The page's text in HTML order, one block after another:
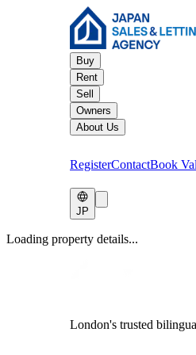
Buy
Rent
Sell
Owners
About Us
RegisterContactBook
JP
Loading property details...
London's trusted